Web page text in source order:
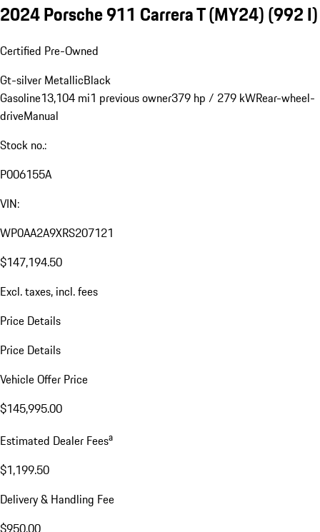
2024 Porsche 911 Carrera T (MY24)(992 I)
Certified Pre-Owned
Gt-silver MetallicBlack
Gasoline13,104 mi1 previous owner379 hp / 279 kWRear-wheel-
driveManual
Stock no.:
P006155A
VIN:
WP0AA2A9XRS207121
$147,194.50
Excl. taxes, incl. fees
Price Details
Price Details
Vehicle Offer Price
$145,995.00
Estimated Dealer Feesa
$1,199.50
Delivery & Handling Fee
$950.00